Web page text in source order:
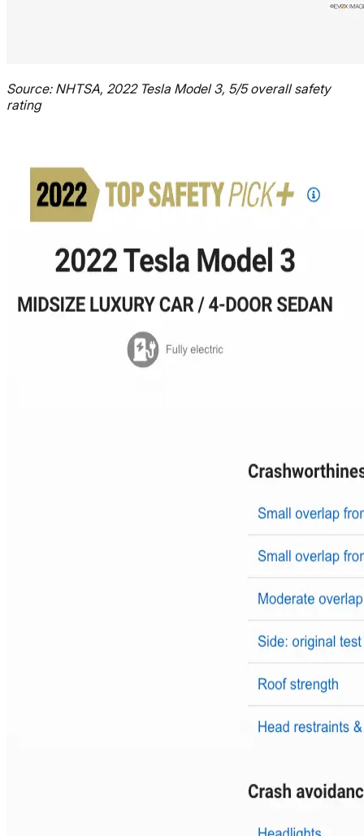
Source: NHTSA, 2022 Tesla Model 3, 5/5 overall safety
rating